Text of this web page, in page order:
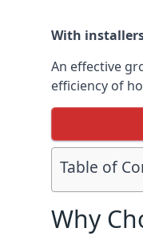
With
An effective
efficiency of
Table of
Why